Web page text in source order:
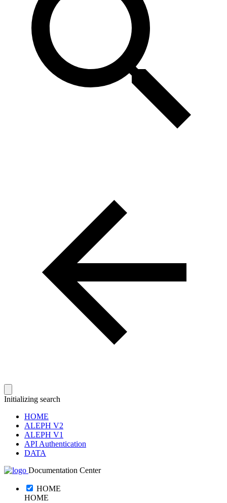
Initializing search
HOME
ALEPH V2
ALEPH V1
API Authentication
DATA
Documentation Center
HOME
HOME